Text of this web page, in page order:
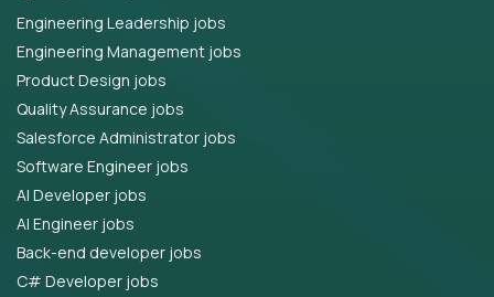
Engineering Leadership jobs
Engineering Management jobs
Product Design jobs
Quality Assurance jobs
Salesforce Administrator jobs
Software Engineer jobs
AI Developer jobs
AI Engineer jobs
Back-end developer jobs
C# Developer jobs